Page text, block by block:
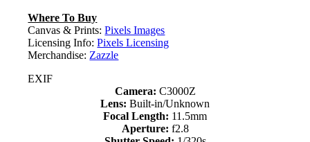
Where To Buy
Canvas & Prints:Pixels Images
Licensing Info:Pixels Licensing
Merchandise: Zazzle
EXIF
Camera: C3000Z
Lens: Built-in/Unknown
Focal Length: 11.5mm
Aperture: f2.8